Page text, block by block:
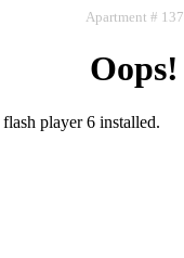
Apartment # 137
Oops!
player 6 installed.